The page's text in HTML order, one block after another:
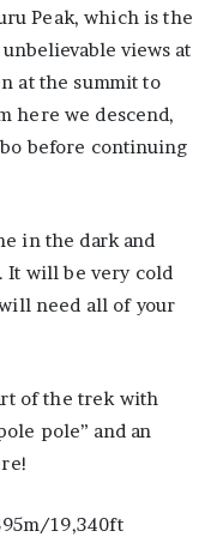
Peak, which is the
views at
at the summit to
here we descend,
before continuing
in the dark and
It will be very cold
need all of your
of the trek with
pole” and an
19,340ft